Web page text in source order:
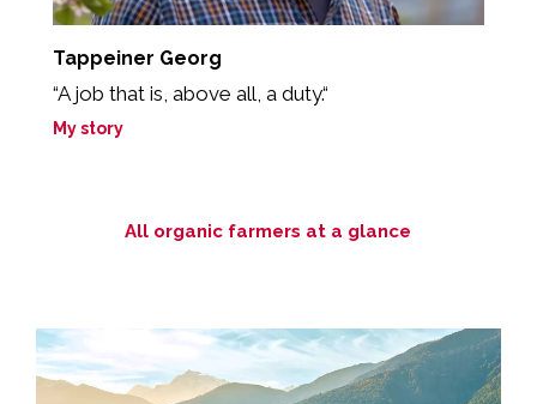
Tappeiner Georg
“A job that is, above all, a duty.“
My story
All organic farmers at a glance